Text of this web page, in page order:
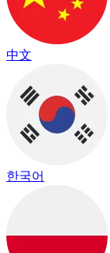
中文
한국어